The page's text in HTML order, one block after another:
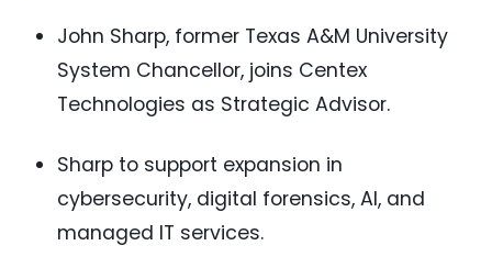
John Sharp, former Texas A&M University
System Chancellor, joins Centex
Technologies as Strategic Advisor.
Sharp to support expansion in
cybersecurity, digital forensics, AI, and
managed IT services.